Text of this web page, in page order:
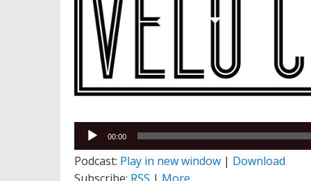
Audio
Player
00:00
Podcast: Play in new window | Download